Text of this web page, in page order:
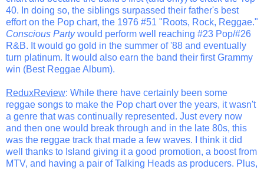
40. In doing so, the siblings surpassed their father's best
effort on the Pop chart, the 1976 #51 "Roots, Rock, Reggae."
Conscious Partywould perform well reaching #23 Pop/#26
R&B. It would go gold in the summer of '88 and eventually
turn platinum. It would also earn the band their first Grammy
win (Best Reggae Album).
ReduxReview: While there have certainly been some
reggae songs to make the Pop chart over the years, it wasn't
a genre that was continually represented. Just every now
and then one would break through and in the late 80s, this
was the reggae track that made a few waves. I think it did
well thanks to Island giving it a good promotion, a boost from
MTV, and having a pair of Talking Heads as producers. Plus,